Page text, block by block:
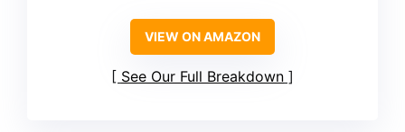
VIEW ON AMAZON
See Our Full Breakdown